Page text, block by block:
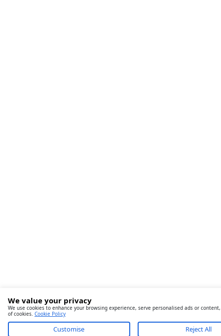
We value your privacy
We use cookies to enhance your browsing experience, serve personalised ads or
of cookies. Cookie Policy
Customise Reject All